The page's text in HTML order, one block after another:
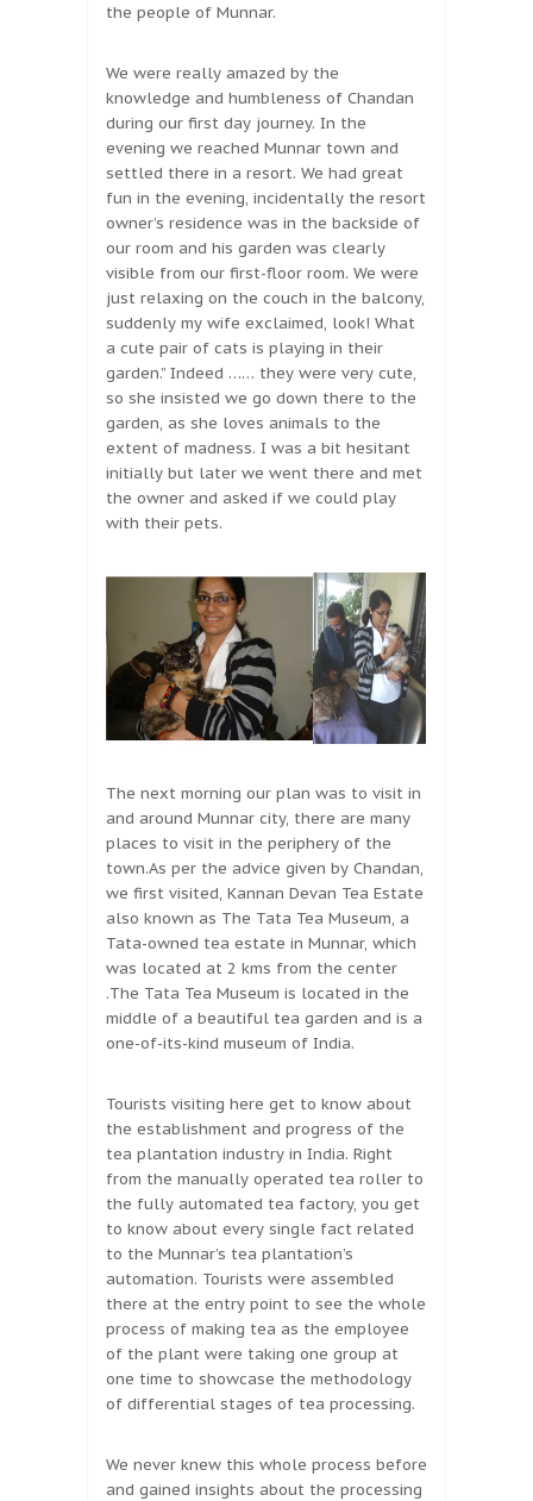
the people of Munnar.
We were really amazed by the
knowledge and humbleness of Chandan
during our first day journey. In the
evening we reached Munnar town and
settled there in a resort. We had great
fun in the evening, incidentally the resort
owner’s residence was in the backside of
our room and his garden was clearly
visible from our first-floor room. We were
just relaxing on the couch in the balcony,
suddenly my wife exclaimed, look! What
a cute pair of cats is playing in their
garden.” Indeed …… they were very cute,
so she insisted we go down there to the
garden, as she loves animals to the
extent of madness. I was a bit hesitant
initially but later we went there and met
the owner and asked if we could play
with their pets.
The next morning our plan was to visit in
and around Munnar city, there are many
places to visit in the periphery of the
town.As per the advice given by Chandan,
we first visited, Kannan Devan Tea Estate
also known as The Tata Tea Museum, a
Tata-owned tea estate in Munnar, which
was located at 2 kms from the center
.The Tata Tea Museum is located in the
middle of a beautiful tea garden and is a
one-of-its-kind museum of India.
Tourists visiting here get to know about
the establishment and progress of the
tea plantation industry in India. Right
from the manually operated tea roller to
the fully automated tea factory, you get
to know about every single fact related
to the Munnar’s tea plantation’s
automation. Tourists were assembled
there at the entry point to see the whole
process of making tea as the employee
of the plant were taking one group at
one time to showcase the methodology
of differential stages of tea processing.
We never knew this whole process before
and gained insights about the processing